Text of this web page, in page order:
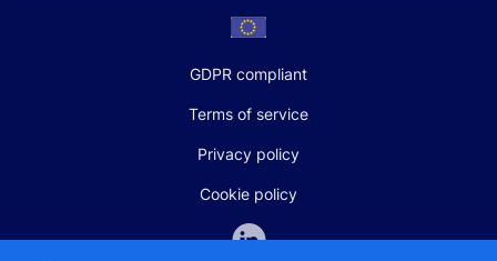
GDPR compliant
Terms of service
Privacy policy
Cookie policy